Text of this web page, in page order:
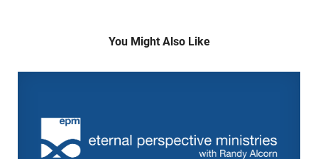
You Might Also Like